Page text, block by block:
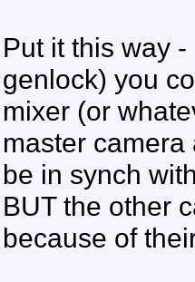
Put it this way
genlock) you
mixer (or
master
be in synch
BUT the other
because of